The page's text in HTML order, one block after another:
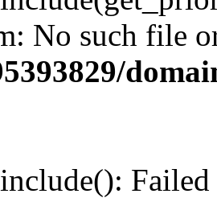
No such file